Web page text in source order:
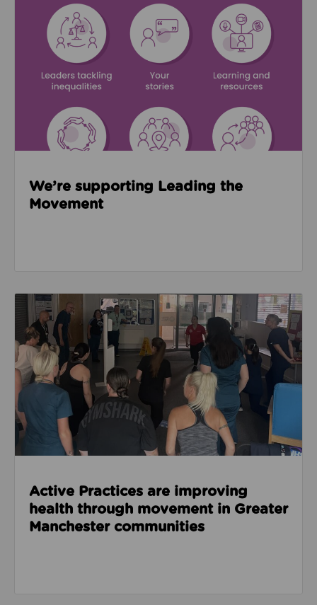
We’re supporting Leading the
Movement
Read about Active Practices are improving health
Active Practices are improving
health through movement in Greater
Manchester communities